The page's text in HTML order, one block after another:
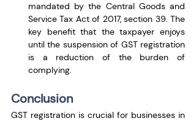
mandated by the Central Goods and
Service Tax Act of 2017, section 39. The
key benefit that the taxpayer enjoys
until the suspension of GST registration
is a reduction of the burden of
complying.
Conclusion
GST registration is crucial for businesses in